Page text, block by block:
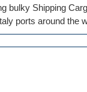
bulky Shipping
ports around the